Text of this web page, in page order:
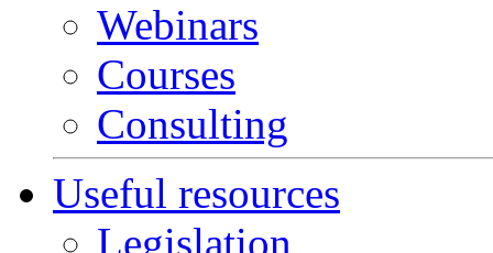
Webinars
Courses
Consulting
Useful resources
Legislation